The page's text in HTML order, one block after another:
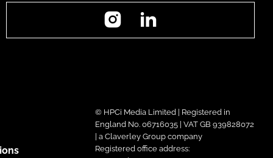
Instagram
© HPCi Media Limited | Registered in
England No. 06716035 | VAT GB 939828072
| a Claverley Group company
Registered office address: